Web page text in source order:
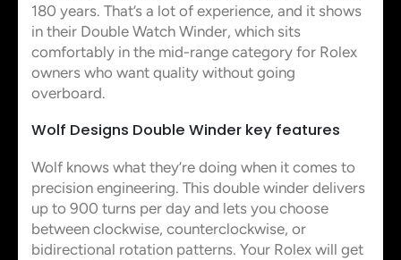
180 years. That’s a lot of experience, and it shows
in their Double Watch Winder, which sits
comfortably in the mid-range category for Rolex
owners who want quality without going
overboard.
Wolf Designs Double Winder key features
Wolf knows what they’re doing when it comes to
precision engineering. This double winder delivers
up to 900 turns per day and lets you choose
between clockwise, counterclockwise, or
bidirectional rotation patterns. Your Rolex will get